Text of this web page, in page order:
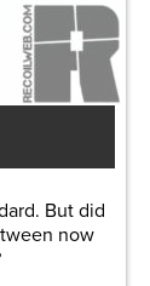
But did
now